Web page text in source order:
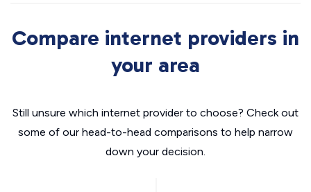
Compare internet providers in
your area
Still unsure which internet provider to choose? Check out
some of our head-to-head comparisons to help narrow
down your decision.